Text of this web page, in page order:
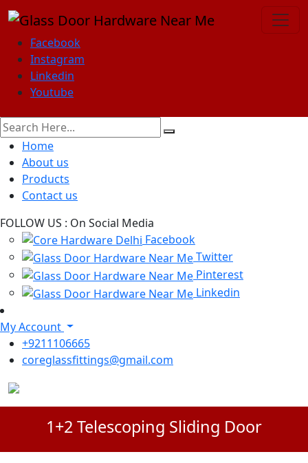
Facebook
Instagram
Linkedin
Youtube
Home
About us
Products
Contact us
FOLLOW US : On Social Media
Facebook
Twitter
Pinterest
Linkedin
My Account
+9211106665
coreglassfittings@gmail.com
1+2 Telescoping Sliding Door